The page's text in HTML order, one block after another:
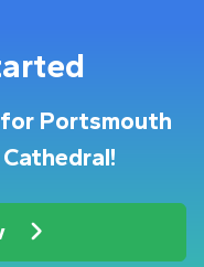
Portsmouth